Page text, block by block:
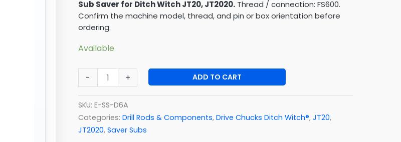
Sub Saver for Ditch Witch JT20, JT2020. Thread / connection: FS600.
Confirm the machine model, thread, and pin or box orientation before
ordering.
Available
- + ADD TO CART
SKU: E-SS-D6A
Categories: Drill Rods & Components, Drive Chucks Ditch Witch®, JT20,
JT2020, Saver Subs